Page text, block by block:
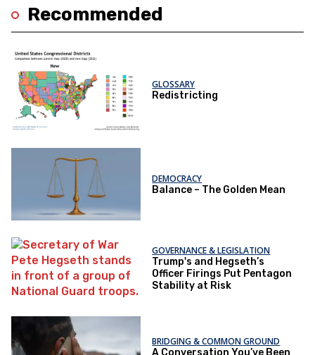
Recommended
GLOSSARY
Redistricting
DEMOCRACY
Balance – The Golden Mean
GOVERNANCE & LEGISLATION
Trump's and Hegseth’s
Officer Firings Put Pentagon
Stability at Risk
BRIDGING & COMMON GROUND
A Conversation You’ve Been